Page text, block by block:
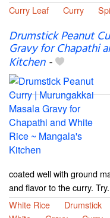
Curry Leaf
Curry
Drumstick Peanut
Gravy for Chapathi
Kitchen-
coated well with ground
and flavor to the curry.
White Rice
Drumstick